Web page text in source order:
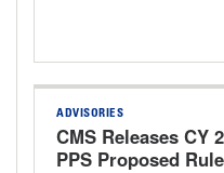
ADVISORIES
CMS Releases CY
PPS Proposed Rule